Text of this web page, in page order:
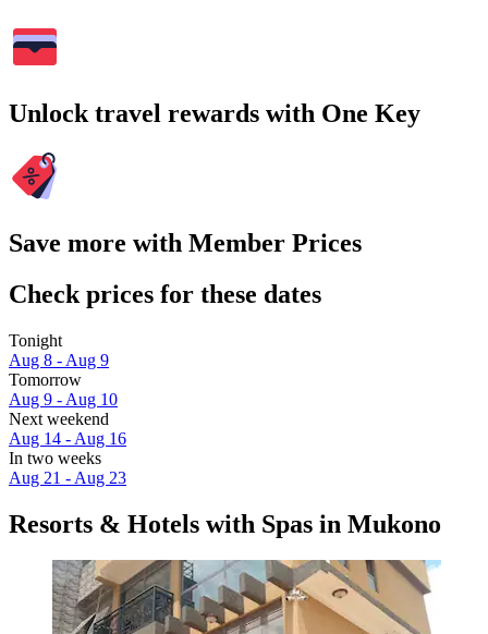
Unlock travel rewards with One Key
Save more with Member Prices
Check prices for these dates
Tonight
Aug 8 - Aug 9
Tomorrow
Aug 9 - Aug 10
Next weekend
Aug 14 - Aug 16
In two weeks
Aug 21 - Aug 23
Resorts & Hotels with Spas in Mukono